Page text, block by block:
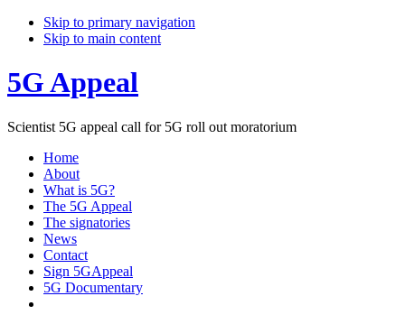
Skip to primary navigation
Skip to main content
5G Appeal
Scientist 5G appeal call for 5G roll out moratorium
Home
About
What is 5G?
The 5G Appeal
The signatories
News
Contact
Sign 5GAppeal
5G Documentary